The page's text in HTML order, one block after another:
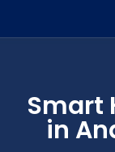
Smart
in